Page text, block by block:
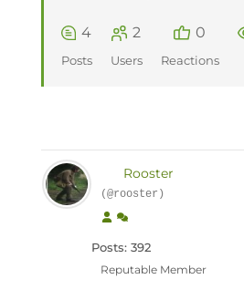
4
Posts
2
Users
0
Reactions
Rooster
(@rooster)
Posts: 392
Reputable Member